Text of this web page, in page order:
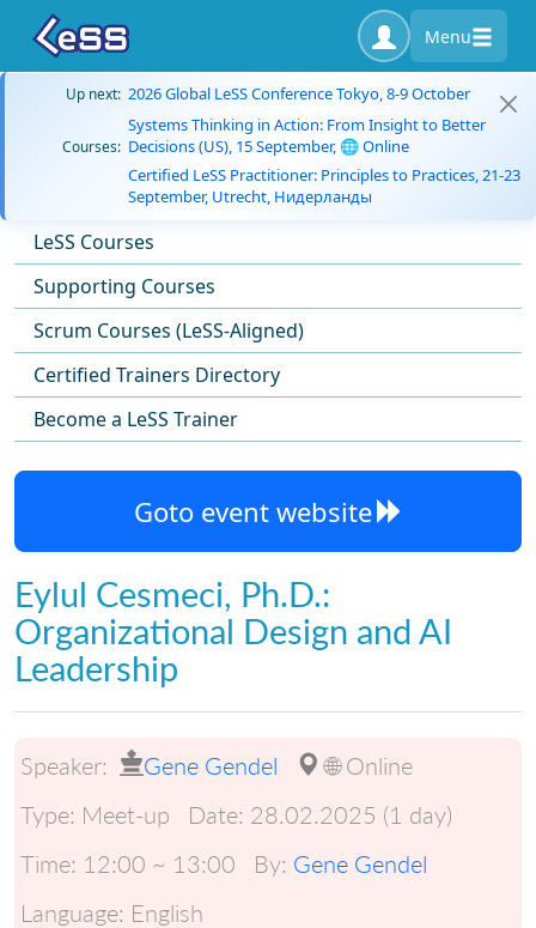
Menu
Up next: 2026 Global LeSS Conference Tokyo, 8-9 October
Courses:
Systems Thinking in Action: From Insight to Better
Decisions (US), 15 September, 🌐 Online
Certified LeSS Practitioner: Principles to Practices, 21-23
September, Utrecht, Нидерланды
LeSS Courses
Supporting Courses
Scrum Courses (LeSS-Aligned)
Certified Trainers Directory
Become a LeSS Trainer
Goto event website
Eylul Cesmeci, Ph.D.:
Organizational Design and AI
Leadership
Speaker: Gene Gendel
🌐 Online
Type: Meet-up Date: 28.02.2025 (1 day)
Time: 12:00 ~ 13:00 By: Gene Gendel
Language: English